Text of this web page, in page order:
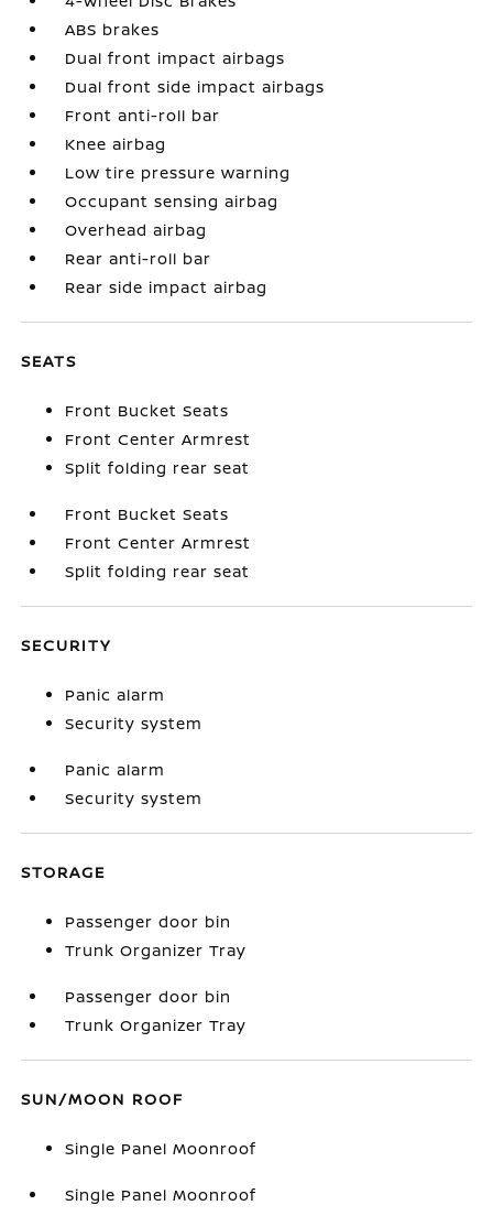
ABS brakes
Dual front impact airbags
Dual front side impact airbags
Front anti-roll bar
Knee airbag
Low tire pressure warning
Occupant sensing airbag
Overhead airbag
Rear anti-roll bar
Rear side impact airbag
SEATS
Front Bucket Seats
Front Center Armrest
Split folding rear seat
Front Bucket Seats
Front Center Armrest
Split folding rear seat
SECURITY
Panic alarm
Security system
Panic alarm
Security system
STORAGE
Passenger door bin
Trunk Organizer Tray
Passenger door bin
Trunk Organizer Tray
SUN/MOON ROOF
Single Panel Moonroof
Single Panel Moonroof